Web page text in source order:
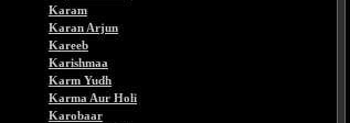
Karam
Karan Arjun
Kareeb
Karishmaa
Karm Yudh
Karma Aur Holi
Karobaar